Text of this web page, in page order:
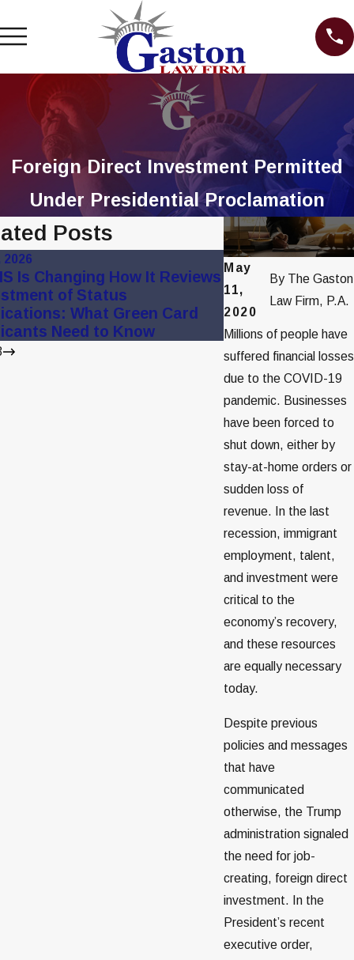
Foreign Direct Investment Permitted
Under Presidential Proclamation
May
11,
2020
By The Gaston
Law Firm, P.A.
Millions of people have
suffered financial losses
due to the COVID-19
pandemic. Businesses
have been forced to
shut down, either by
stay-at-home orders or
sudden loss of
revenue. In the last
recession, immigrant
employment, talent,
and investment were
critical to the
economy’s recovery,
and these resources
are equally necessary
today.
Despite previous
policies and messages
that have
communicated
otherwise, the Trump
administration signaled
the need for job-
creating, foreign direct
investment. In the
President’s recent
executive order,
Posts
2026
Is Changing How It Reviews
of Status
What Green Card
Need to Know
Apr 13, 2021
Attorney Gaston
WPTV Segment